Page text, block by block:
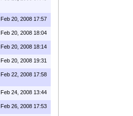
Feb 20, 2008 17:57
Feb 20, 2008 18:04
Feb 20, 2008 18:14
Feb 20, 2008 19:31
Feb 22, 2008 17:58
Feb 24, 2008 13:44
Feb 26, 2008 17:53